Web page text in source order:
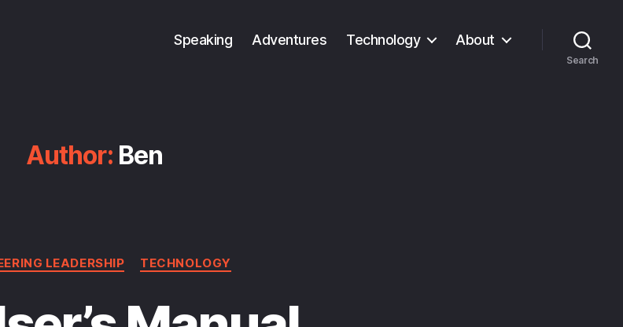
Speaking Adventures Technology About
Search
Author: Ben
Categories
LEADERSHIP TECHNOLOGY